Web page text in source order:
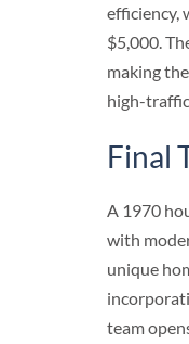
efficiency,
$5,000.
making
high-
Final
A 1970
with
unique
team